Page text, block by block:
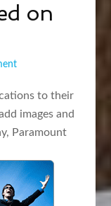
on
to their
images and
Paramount